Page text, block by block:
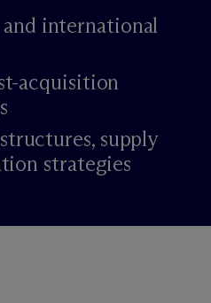
international
acquisition
supply
strategies